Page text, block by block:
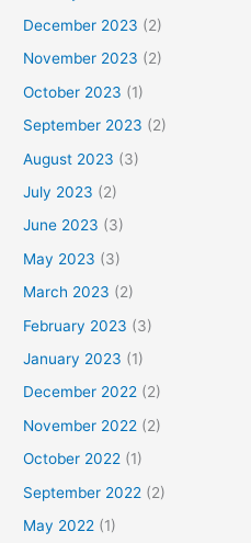
December 2023 (2)
November 2023 (2)
October 2023 (1)
September 2023 (2)
August 2023 (3)
July 2023 (2)
June 2023 (3)
May 2023 (3)
March 2023 (2)
February 2023 (3)
January 2023 (1)
December 2022 (2)
November 2022 (2)
October 2022 (1)
September 2022 (2)
May 2022 (1)